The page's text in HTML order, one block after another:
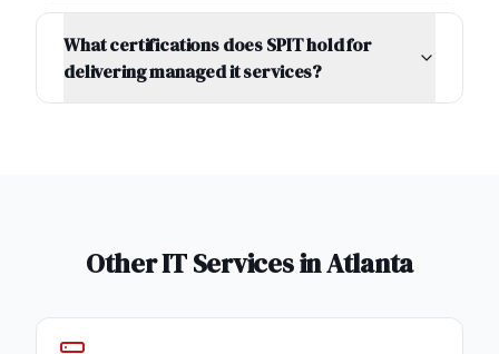
What certifications does SPIT hold for
delivering managed it services?
Other IT Services inAtlanta